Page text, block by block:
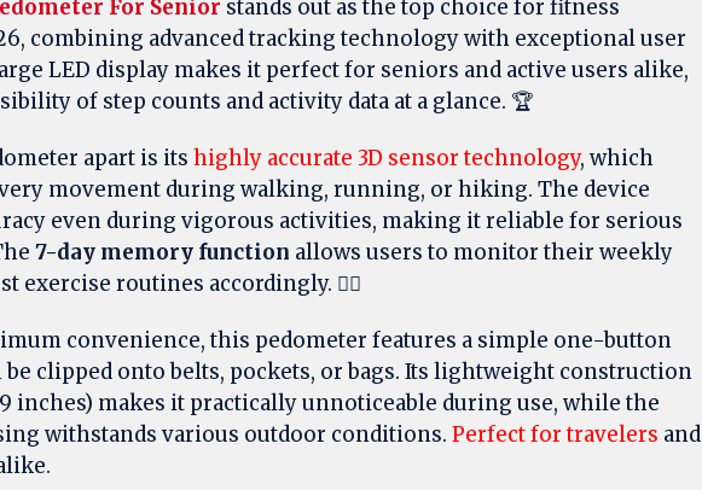
For Senior stands out as the top choice for fitness
combining advanced tracking technology with exceptional user
LED display makes it perfect for seniors and active users alike,
of step counts and activity data at a glance. 🏆
apart is its highly accurate 3D sensor technology, which
movement during walking, running, or hiking. The device
even during vigorous activities, making it reliable for serious
7-day memory function allows users to monitor their weekly
exercise routines accordingly. 🚶‍♂️
convenience, this pedometer features a simple one-button
be clipped onto belts, pockets, or bags. Its lightweight construction
inches) makes it practically unnoticeable during use, while the
withstands various outdoor conditions. Perfect for travelers and